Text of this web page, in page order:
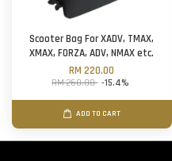
Scooter Bag For XADV, TMAX,
XMAX, FORZA, ADV, NMAX etc.
RM 220.00
RM 260.00 -15.4%
ADD TO CART